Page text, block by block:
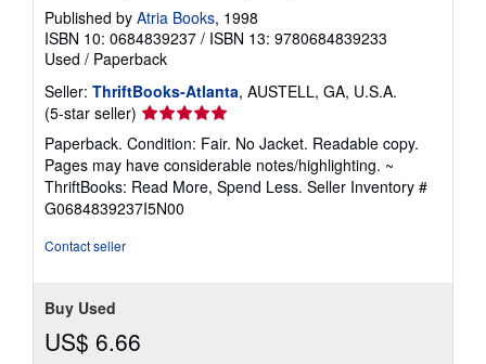
Published by Atria Books, 1998
ISBN 10: 0684839237 / ISBN 13: 9780684839233
Used / Paperback
Seller: ThriftBooks-Atlanta, AUSTELL, GA, U.S.A.
(5-star seller) Seller
rating
5
out
of
5
Paperback. Condition: Fair. No Jacket. Readable copy.
Pages may have considerable notes/highlighting. ~
ThriftBooks: Read More, Spend Less. Seller Inventory #
G0684839237I5N00
Contact seller
Buy Used
US$ 6.66